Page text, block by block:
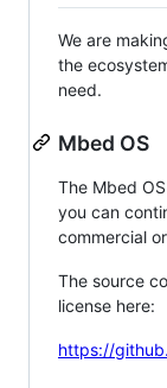
We are
the
need.
Mbed OS
The Mbed
you can
commercial
The source
license here:
https://